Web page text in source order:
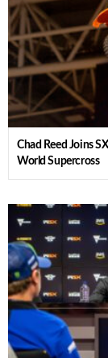
Chad Reed Joins
World Supercross